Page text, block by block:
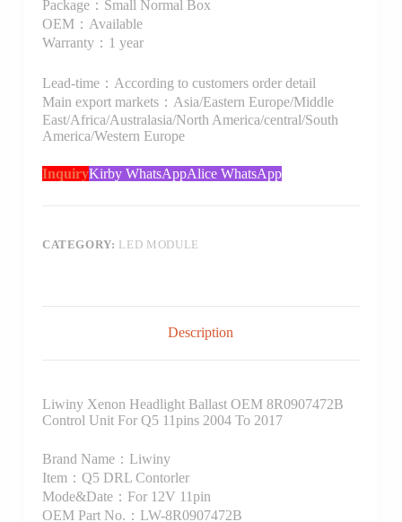
Package：Small Normal Box
OEM：Available
Warranty：1 year
Lead-time：According to customers order detail
Main export markets：Asia/Eastern Europe/Middle
East/Africa/Australasia/North America/central/South
America/Western Europe
InquiryKirby WhatsAppAlice WhatsApp
CATEGORY: LED MODULE
Description
Liwiny Xenon Headlight Ballast OEM 8R0907472B
Control Unit For Q5 11pins 2004 To 2017
Brand Name：Liwiny
Item：Q5 DRL Contorler
Mode&Date：For 12V 11pin
OEM Part No.：LW-8R0907472B